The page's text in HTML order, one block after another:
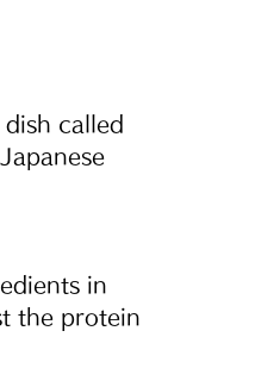
called
in
the protein